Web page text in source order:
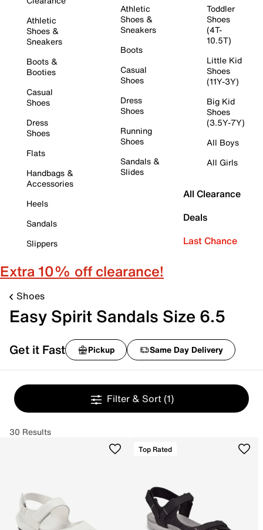
Athletic
Shoes &
Sneakers
Boots &
Booties
Casual
Shoes
Dress
Shoes
Flats
Handbags &
Accessories
Heels
Sandals
Slippers
Athletic
Shoes &
Sneakers
Boots
Casual
Shoes
Dress
Shoes
Running
Shoes
Sandals &
Slides
Toddler
Shoes
(4T-
10.5T)
Little Kid
Shoes
(11Y-3Y)
Big Kid
Shoes
(3.5Y-7Y)
All Boys
All Girls
All Clearance
Deals
Last Chance
Extra 10% off clearance!
Shoes
Easy Spirit Sandals Size 6.5
Get it Fast Pickup Same Day Delivery
Filter & Sort (1)
30 Results
Top Rated